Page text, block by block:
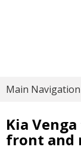
Main Navigation
Kia
front and